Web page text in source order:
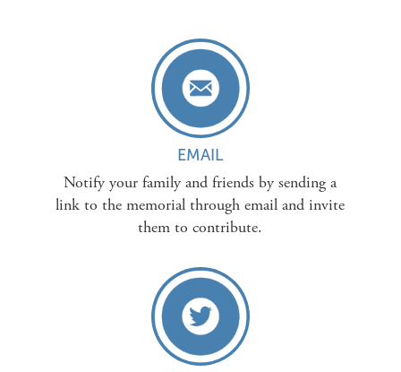
EMAIL
Notify your family and friends by sending a
link to the memorial through email and invite
them to contribute.